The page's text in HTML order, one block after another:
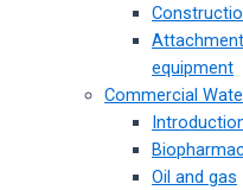
equipment
Commercial
Oil and gas